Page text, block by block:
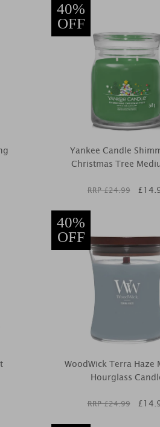
40%
OFF
Yankee Candle
Christmas Tree
RRP £24.99 £
40%
OFF
WoodWick Terra Haze
Hourglass
RRP £24.99 £